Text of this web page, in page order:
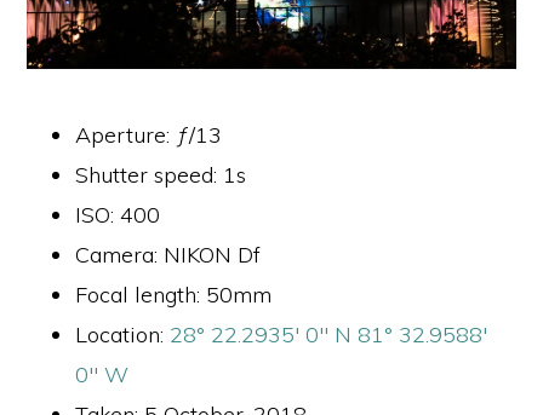
Aperture: ƒ/13
Shutter speed: 1s
ISO: 400
Camera: NIKON Df
Focal length: 50mm
Location: 28° 22.2935′ 0″ N 81° 32.9588′
0″ W